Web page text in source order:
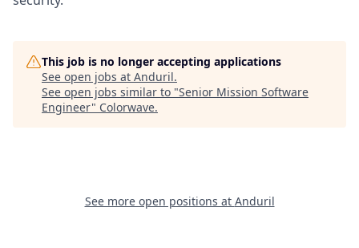
This job is no longer accepting applications
See open jobs at Anduril.
See open jobs similar to "Senior Mission Software
Engineer" Colorwave.
See more open positions at Anduril